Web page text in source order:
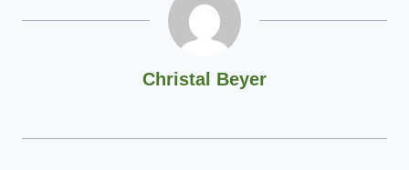
Christal Beyer